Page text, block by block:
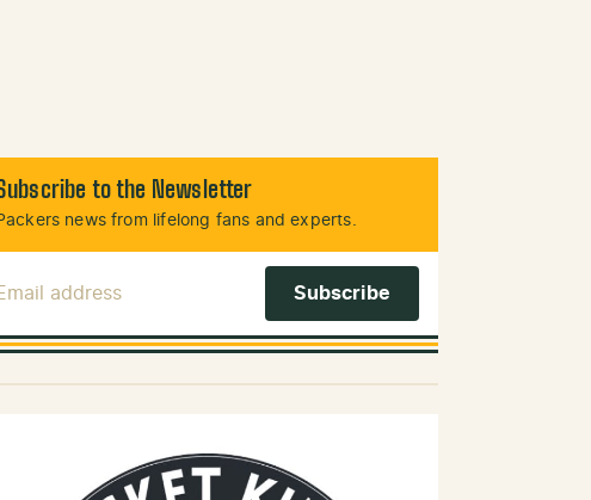
to the Newsletter
news from lifelong fans and experts.